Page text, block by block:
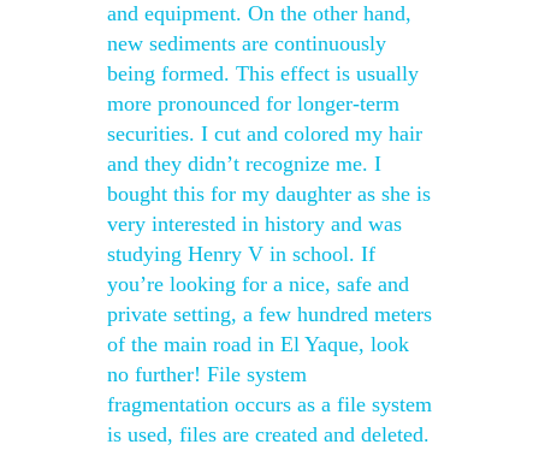
and equipment. On the other hand,
new sediments are continuously
being formed. This effect is usually
more pronounced for longer-term
securities. I cut and colored my hair
and they didn’t recognize me. I
bought this for my daughter as she is
very interested in history and was
studying Henry V in school. If
you’re looking for a nice, safe and
private setting, a few hundred meters
of the main road in El Yaque, look
no further! File system
fragmentation occurs as a file system
is used, files are created and deleted.